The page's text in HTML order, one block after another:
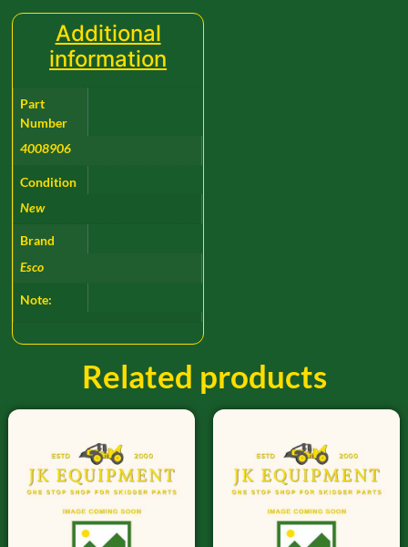
Additional
information
Part
Number
4008906
Condition
New
Brand
Esco
Note:
Related products